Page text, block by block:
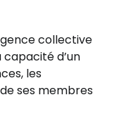
collective
capacité d’un
les
ses membres